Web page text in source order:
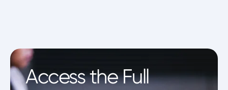
Access the Full